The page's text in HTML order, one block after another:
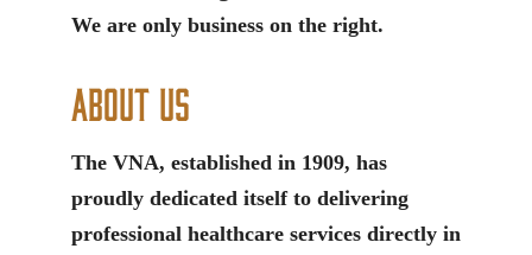
We are only business on the right.
About Us
The VNA, established in 1909, has
proudly dedicated itself to delivering
professional healthcare services directly in